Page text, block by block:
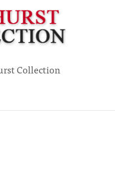
Collection